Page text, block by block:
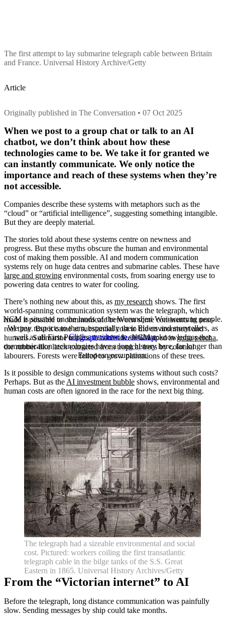
NCM is situated on the lands of the Wurundjeri Woi-wurrung people.
We pay respects to them, especially their Elders and storytellers, as
well as all First Peoples, nationwide. NCM acknowledges that
communication technologies have a long history here, far longer than
European occupation.
Click anywhere to continue
The first attempt to lay submarine telegraph cable between Britain
and France. Universal History Archive/Getty
Article
Originally published in The Conversation • 07 Oct 2025
When we post to a group chat or talk to an AI
chatbot, we don’t think about how these
technologies came to be. We take it for granted we
can instantly communicate. We only notice the
importance and reach of these systems when they’re
not accessible.
Companies describe these systems with metaphors such as the
“cloud” or “artificial intelligence”, suggesting something intangible.
But they are deeply material.
The stories told about these systems centre on newness and
progress. But these myths obscure the human and environmental
cost of making them possible. AI and modern communication
systems rely on huge data centres and submarine cables. These have
large and growing environmental costs, from soaring energy use to
powering data centres to water for cooling.
There’s nothing new about this, as my research shows. The first
world-spanning communication system was the telegraph, which
made it possible to communicate between some continents in near-
real time. But it came at substantial cost to the environment and
humans. Submarine telegraph cables were wrapped ingutta-percha,
the rubber-like latex extracted from tropical trees by colonial
labourers. Forests were felled to grow plantations of these trees.
Is it possible to design communications systems without such costs?
Perhaps. But as the AI investment bubble shows, environmental and
human costs are often ignored in the race for the next big thing.
The telegraph had a sizeable environmental and social
cost. Pictured: workers coiling the first transatlantic
telegraph cable in the bilge tanks of the S.S. Great
Eastern in 1865. Universal History Archives/Getty
From the “Victorian internet” to AI
Before the telegraph, long distance communication was painfully
slow. Sending messages by ship could take months.